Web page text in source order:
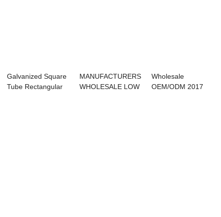
Galvanized Square
Tube Rectangular
MANUFACTURERS
WHOLESALE LOW
Wholesale
OEM/ODM 2017